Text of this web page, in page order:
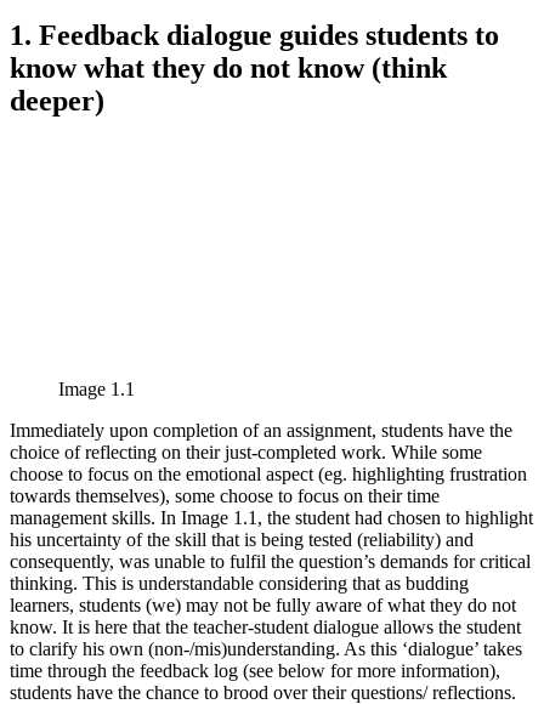
1. Feedback dialogue guides students to
know what they do not know (think
deeper)
Image 1.1
Immediately upon completion of an assignment, students have the
choice of reflecting on their just-completed work. While some
choose to focus on the emotional aspect (eg. highlighting frustration
towards themselves), some choose to focus on their time
management skills. In Image 1.1, the student had chosen to highlight
his uncertainty of the skill that is being tested (reliability) and
consequently, was unable to fulfil the question’s demands for critical
thinking. This is understandable considering that as budding
learners, students (we) may not be fully aware of what they do not
know. It is here that the teacher-student dialogue allows the student
to clarify his own (non-/mis)understanding. As this ‘dialogue’ takes
time through the feedback log (see below for more information),
students have the chance to brood over their questions/ reflections.